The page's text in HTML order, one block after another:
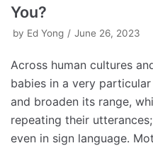
You?
by Ed Yong June 26, 2023
Across human cultures
babies in a very
and broaden its range,
repeating their
even in sign language.